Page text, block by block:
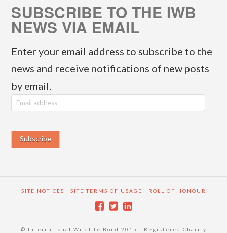
SUBSCRIBE TO THE IWB
NEWS VIA EMAIL
Enter your email address to subscribe to the
news and receive notifications of new posts
by email.
E
SITE NOTICES SITE TERMS OF USAGE ROLL OF HONOUR
© International Wildlife Bond 2015 - Registered Charity